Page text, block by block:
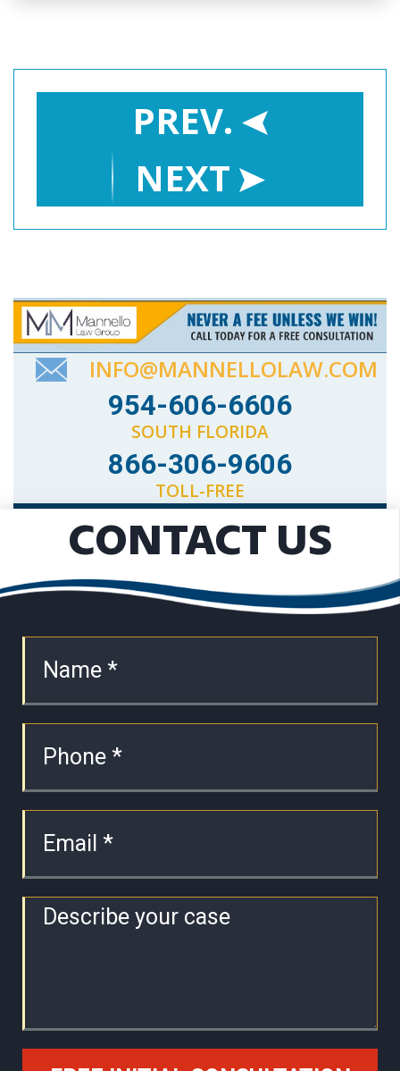
PREV.
NEXT
INFO@MANNELLOLAW.COM
954-606-6606
SOUTH FLORIDA
866-306-9606
TOLL-FREE
CONTACT US